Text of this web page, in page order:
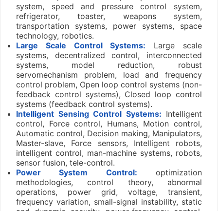
system, speed and pressure control system,
refrigerator, toaster, weapons system,
transportation systems, power systems, space
technology, robotics.
Large Scale Control Systems: Large scale
systems, decentralized control, interconnected
systems, model reduction, robust
servomechanism problem, load and frequency
control problem, Open loop control systems (non-
feedback control systems), Closed loop control
systems (feedback control systems).
Intelligent Sensing Control Systems: Intelligent
control, Force control, Humans, Motion control,
Automatic control, Decision making, Manipulators,
Master-slave, Force sensors, Intelligent robots,
intelligent control, man-machine systems, robots,
sensor fusion, tele-control.
Power System Control: optimization
methodologies, control theory, abnormal
operations, power grid, voltage, transient,
frequency variation, small-signal instability, static